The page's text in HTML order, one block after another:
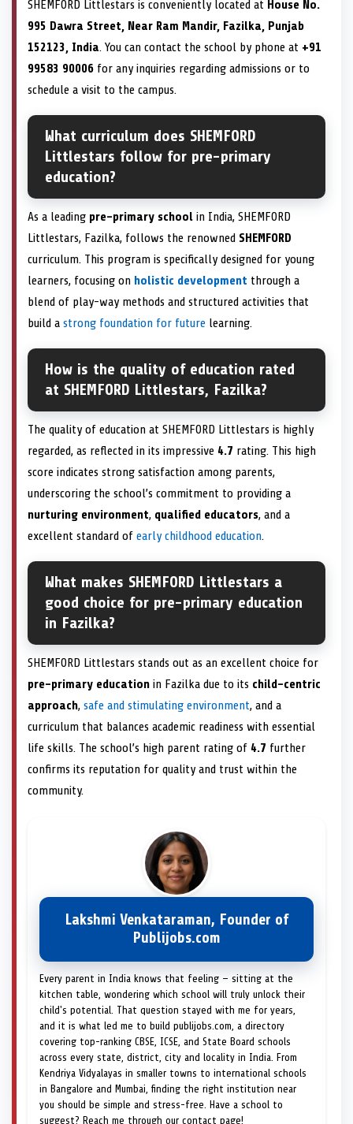
SHEMFORD Littlestars is conveniently located at House No.
995 Dawra Street, Near Ram Mandir, Fazilka, Punjab
152123, India. You can contact the school by phone at +91
99583 90006 for any inquiries regarding admissions or to
schedule a visit to the campus.
What curriculum does SHEMFORD
Littlestars follow for pre-primary
education?
As a leading pre-primary school in India, SHEMFORD
Littlestars, Fazilka, follows the renowned SHEMFORD
curriculum. This program is specifically designed for young
learners, focusing on holistic development through a
blend of play-way methods and structured activities that
build a strong foundation for future learning.
How is the quality of education rated
at SHEMFORD Littlestars, Fazilka?
The quality of education at SHEMFORD Littlestars is highly
regarded, as reflected in its impressive 4.7 rating. This high
score indicates strong satisfaction among parents,
underscoring the school’s commitment to providing a
nurturing environment, qualified educators, and a
excellent standard of early childhood education.
What makes SHEMFORD Littlestars a
good choice for pre-primary education
in Fazilka?
SHEMFORD Littlestars stands out as an excellent choice for
pre-primary education in Fazilka due to its child-centric
approach, safe and stimulating environment, and a
curriculum that balances academic readiness with essential
life skills. The school’s high parent rating of 4.7 further
confirms its reputation for quality and trust within the
community.
Lakshmi Venkataraman, Founder of
Publijobs.com
Every parent in India knows that feeling — sitting at the
kitchen table, wondering which school will truly unlock their
child's potential. That question stayed with me for years,
and it is what led me to build publijobs.com, a directory
covering top-ranking CBSE, ICSE, and State Board schools
across every state, district, city and locality in India. From
Kendriya Vidyalayas in smaller towns to international schools
in Bangalore and Mumbai, finding the right institution near
you should be simple and stress-free. Have a school to
suggest? Reach me through our contact page!